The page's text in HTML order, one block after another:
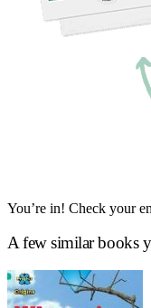
You’re in! Check your
A few similar books